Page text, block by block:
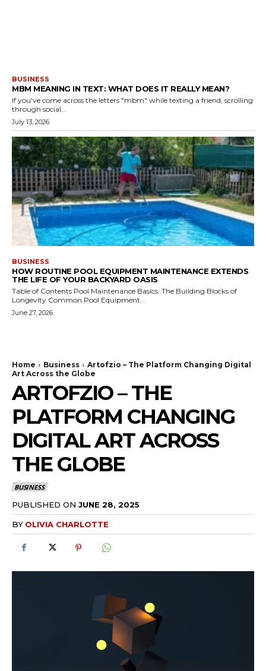
BUSINESS
MBM MEANING IN TEXT: WHAT DOES IT REALLY MEAN?
If you've come across the letters "mbm" while texting a friend, scrolling
through social...
July 13, 2026
BUSINESS
HOW ROUTINE POOL EQUIPMENT MAINTENANCE EXTENDS
THE LIFE OF YOUR BACKYARD OASIS
Table of Contents Pool Maintenance Basics: The Building Blocks of
Longevity Common Pool Equipment...
June 27, 2026